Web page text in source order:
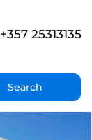
+357 25313135